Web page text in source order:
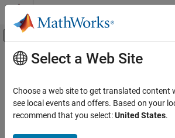
Skip to content
Off-Canvas Navigation
Resource
Main Content
Select a Web Site
Choose a web site to get translated content
see local events and offers. Based on your
recommend that you select:United States.